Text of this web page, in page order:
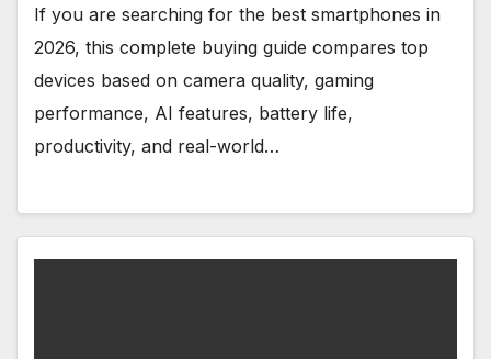
If you are searching for the best smartphones in
2026, this complete buying guide compares top
devices based on camera quality, gaming
performance, AI features, battery life,
productivity, and real-world…